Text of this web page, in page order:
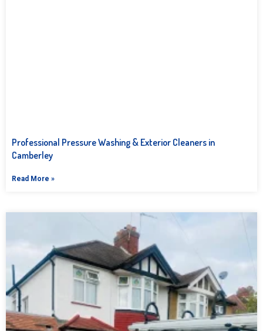
Professional Pressure Washing & Exterior Cleaners in
Camberley
Read More »